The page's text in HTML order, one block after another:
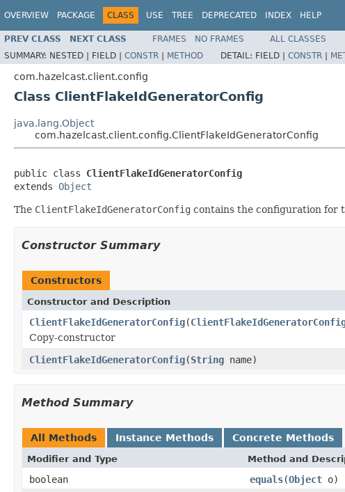
OVERVIEW PACKAGE CLASS USE TREE DEPRECATED INDEX HELP
PREV CLASS NEXT CLASS FRAMES NO FRAMES
ALL CLASSES
SUMMARY: NESTED | FIELD | CONSTR | METHOD DETAIL: FIELD | CONSTR |
com.hazelcast.client.config
Class ClientFlakeIdGeneratorConfig
java.lang.Object
com.hazelcast.client.config.ClientFlakeIdGeneratorConfig
public class ClientFlakeIdGeneratorConfig
extends Object
The ClientFlakeIdGeneratorConfig contains the configuration for
Constructor Summary
Constructors
Constructor and Description
ClientFlakeIdGeneratorConfig(
Copy-constructor
ClientFlakeIdGeneratorConfig(String name)
Method Summary
All Methods Instance Methods Concrete Methods
Modifier and Type Method and
boolean equals(Object o)